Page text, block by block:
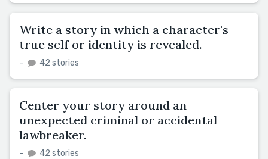
Write a story in which a character's
true self or identity is revealed.
– 42 stories
Center your story around an
unexpected criminal or accidental
lawbreaker.
– 42 stories